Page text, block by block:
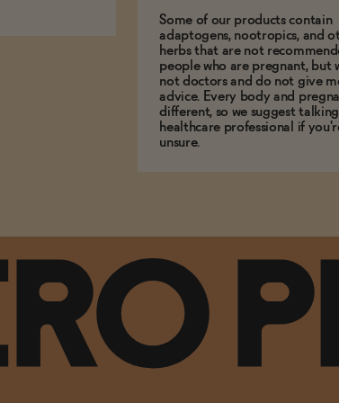
Some of our products contain
adaptogens, nootropics, and
herbs that are not
people who are pregnant, but
not doctors and do not give
advice. Every body and
different, so we suggest
healthcare professional if
unsure.